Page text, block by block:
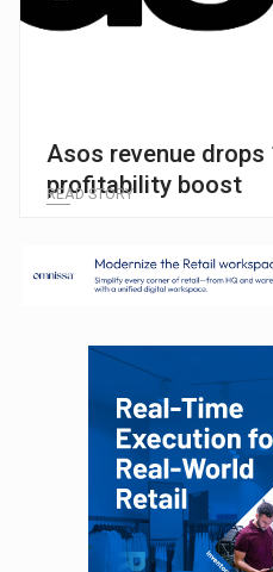
Asos revenue
profitability boost
READ STORY